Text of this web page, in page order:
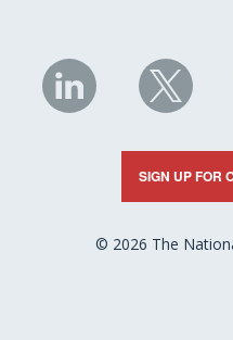
NHC
on
LinkedIn
NHC
on
X
SIGN UP FOR
© 2026 The